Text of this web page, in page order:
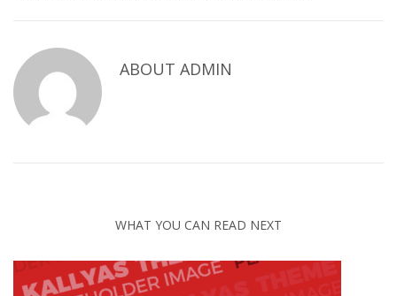
ABOUT ADMIN
WHAT YOU CAN READ NEXT